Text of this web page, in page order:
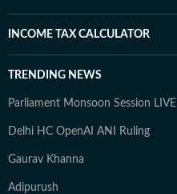
INCOME TAX CALCULATOR
TRENDING NEWS
Parliament Monsoon Session LIVE
Delhi HC OpenAI ANI Ruling
Gaurav Khanna
Adipurush